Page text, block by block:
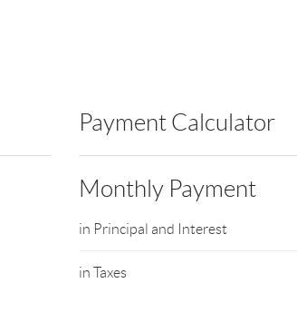
Payment Calculator
Monthly Payment
in Principal and Interest
in Taxes